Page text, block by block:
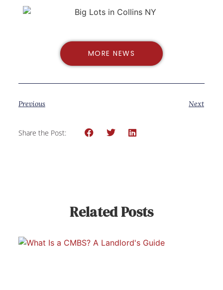
MORE NEWS
Previous Next
Share the Post:
Related Posts